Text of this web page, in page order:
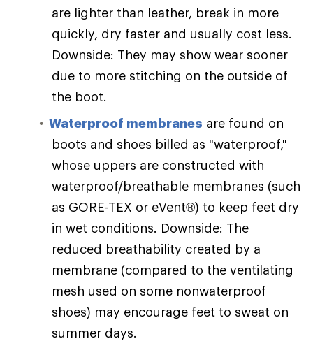
are lighter than leather, break in more
quickly, dry faster and usually cost less.
Downside: They may show wear sooner
due to more stitching on the outside of
the boot.
Waterproof membranes are found on
boots and shoes billed as "waterproof,"
whose uppers are constructed with
waterproof/breathable membranes (such
as GORE-TEX or eVent®) to keep feet dry
in wet conditions. Downside: The
reduced breathability created by a
membrane (compared to the ventilating
mesh used on some nonwaterproof
shoes) may encourage feet to sweat on
summer days.